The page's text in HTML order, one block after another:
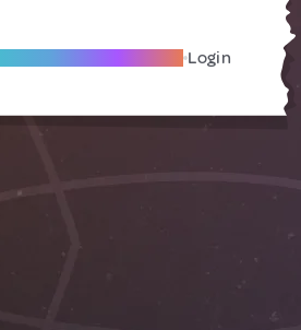
Become A Local Friend Login